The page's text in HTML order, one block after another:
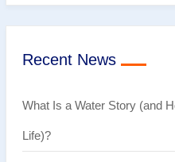
Recent News
What Is a Water Story (and
Life)?